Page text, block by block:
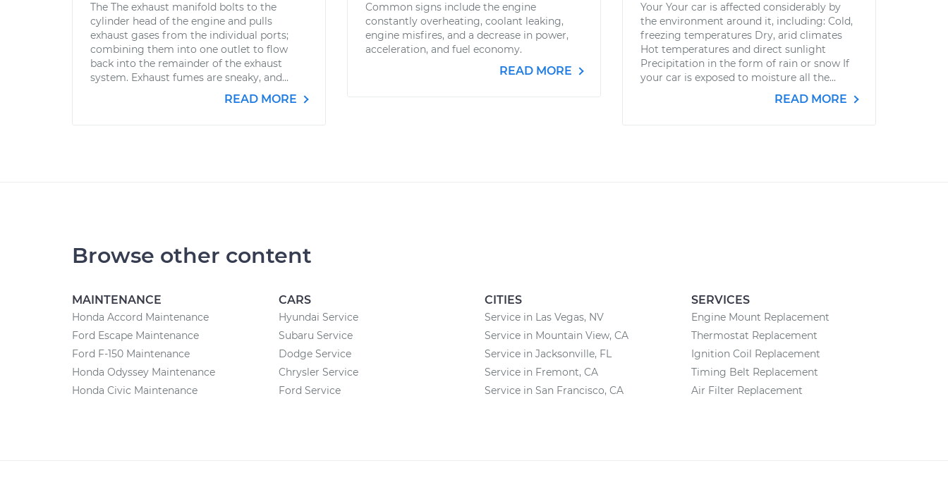
The The exhaust manifold bolts to the
cylinder head of the engine and pulls
exhaust gases from the individual ports;
combining them into one outlet to flow
back into the remainder of the exhaust
system. Exhaust fumes are sneaky, and...
READ MORE
Common signs include the engine
constantly overheating, coolant leaking,
engine misfires, and a decrease in power,
acceleration, and fuel economy.
READ MORE
Your Your car is affected considerably by
the environment around it, including: Cold,
freezing temperatures Dry, arid climates
Hot temperatures and direct sunlight
Precipitation in the form of rain or snow If
your car is exposed to moisture all the...
READ MORE
Browse other content
MAINTENANCE
Honda Accord Maintenance
Ford Escape Maintenance
Ford F-150 Maintenance
Honda Odyssey Maintenance
Honda Civic Maintenance
CARS
Hyundai Service
Subaru Service
Dodge Service
Chrysler Service
Ford Service
CITIES
Service in Las Vegas, NV
Service in Mountain View, CA
Service in Jacksonville, FL
Service in Fremont, CA
Service in San Francisco, CA
SERVICES
Engine Mount Replacement
Thermostat Replacement
Ignition Coil Replacement
Timing Belt Replacement
Air Filter Replacement